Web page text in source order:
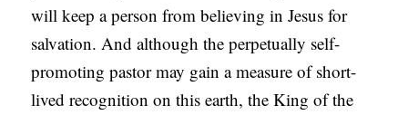
will keep a person from believing in Jesus for
salvation. And although the perpetually self-
promoting pastor may gain a measure of short-
lived recognition on this earth, the King of the